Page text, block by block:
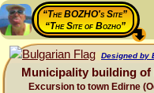
“The BOZHO's Site”
“The Site of Bozho”
Designed by
Municipality building of
Excursion to town Edirne